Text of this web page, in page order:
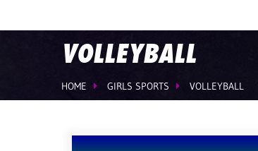
VOLLEYBALL
HOME GIRLS SPORTS VOLLEYBALL